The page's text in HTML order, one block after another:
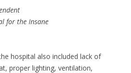
for the Insane
hospital also included lack of
proper lighting, ventilation,